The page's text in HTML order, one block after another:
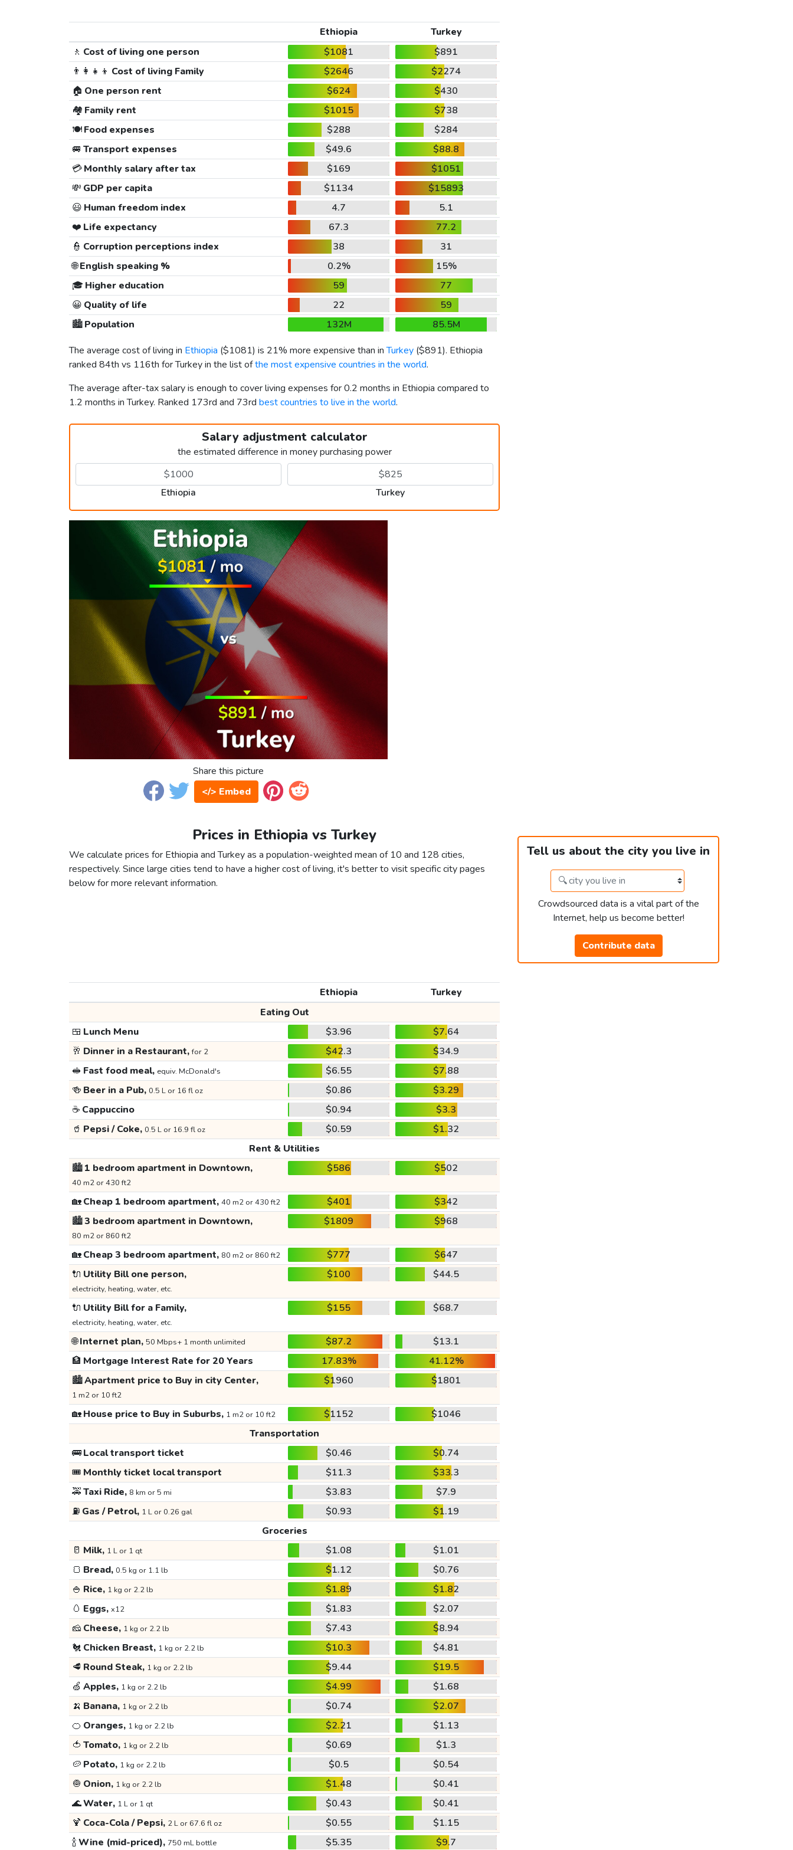
Ethiopia
Turkey
🚶 Cost of living one person $1081
$891
👨‍👩‍👧‍👦 Cost of living Family $2646
$2274
🏠 One person rent $624
$430
🏘️ Family rent $1015
$738
🍽️Food expenses $288
$284
🚐 Transport expenses $49.6
$88.8
💳Monthly salary after tax $169
$1051
💸 GDP per capita $1134
$15893
😃 Human freedom index 4.7
5.1
❤️ Life expectancy 67.3
77.2
👮 Corruption perceptions index 38
31
🌐English speaking % 0.2%
15%
🎓 Higher education 59
77
😀 Quality of life 22
59
🏙️Population 132M
85.5M
The average cost of living in Ethiopia ($1081) is 21% more expensive than inTurkey ($891). Ethiopia
ranked 84th vs 116th for Turkey in the list ofthe most expensive countries in the world.
The average after-tax salary is enough to cover living expenses for 0.2 months in Ethiopia compared to
1.2 months in Turkey. Ranked 173rd and 73rd best countries to live in the world.
Salary adjustment calculator
the estimated difference in money purchasing power
Ethiopia Turkey
Share this picture
</> Embed
Prices in Ethiopia vs Turkey
We calculate prices for Ethiopia and Turkey as a population-weighted mean of 10 and 128 cities,
respectively. Since large cities tend to have a higher cost of living, it's better to visit specific city pages
below for more relevant information.
Tell us about the city you live in
Crowdsourced data is a vital part of the
Internet, help us become better!
Contribute data
Ethiopia
Turkey
Eating Out
🍱 Lunch Menu $3.96
$7.64
🥂 Dinner in a Restaurant,for 2 $42.3
$34.9
🥪 Fast food meal, equiv. McDonald's $6.55
$7.88
🍻 Beer in a Pub, 0.5 L or 16 fl oz $0.86
$3.29
☕ Cappuccino $0.94
$3.3
🥤 Pepsi / Coke, 0.5 L or 16.9 fl oz $0.59
$1.32
Rent & Utilities
🏙️1 bedroom apartment in Downtown,
40 m2 or 430 ft2
$586 $502
🏡Cheap 1 bedroom apartment, 40 m2 or 430 ft2 $401
$342
🏙️3 bedroom apartment in Downtown,
80 m2 or 860 ft2
$1809 $968
🏡Cheap 3 bedroom apartment, 80 m2 or 860 ft2 $777
$647
🔌 Utility Bill one person,
electricity, heating, water, etc.
$100 $44.5
🔌 Utility Bill for a Family,
electricity, heating, water, etc.
$155 $68.7
🌐Internet plan, 50 Mbps+ 1 month unlimited $87.2
$13.1
🏦 Mortgage Interest Rate for 20 Years 17.83%
41.12%
🏙️Apartment price to Buy in city Center,
1 m2 or 10 ft2
$1960 $1801
🏡House price to Buy in Suburbs, 1 m2 or 10 ft2 $1152
$1046
Transportation
🚌Local transport ticket $0.46
$0.74
🎟️ Monthly ticket local transport $11.3
$33.3
🚕Taxi Ride, 8 km or 5 mi $3.83
$7.9
⛽ Gas / Petrol, 1 L or 0.26 gal $0.93
$1.19
Groceries
🥛 Milk, 1 L or 1 qt $1.08
$1.01
🍞 Bread, 0.5 kg or 1.1 lb $1.12
$0.76
🍚 Rice, 1 kg or 2.2 lb $1.89
$1.82
🥚 Eggs, x12 $1.83
$2.07
🧀 Cheese, 1 kg or 2.2 lb $7.43
$8.94
🐔 Chicken Breast, 1 kg or 2.2 lb $10.3
$4.81
🥩 Round Steak, 1 kg or 2.2 lb $9.44
$19.5
🍏 Apples, 1 kg or 2.2 lb $4.99
$1.68
🍌 Banana, 1 kg or 2.2 lb $0.74
$2.07
🍊 Oranges, 1 kg or 2.2 lb $2.21
$1.13
🍅 Tomato, 1 kg or 2.2 lb $0.69
$1.3
🥔 Potato, 1 kg or 2.2 lb $0.5
$0.54
🧅 Onion, 1 kg or 2.2 lb $1.48
$0.41
🌊Water, 1 L or 1 qt $0.43
$0.41
🍹 Coca-Cola / Pepsi, 2 L or 67.6 fl oz $0.55
$1.15
🍾Wine (mid-priced), 750 mL bottle $5.35 $9.7